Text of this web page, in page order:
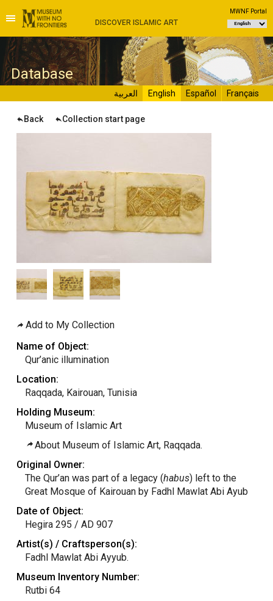
DISCOVER ISLAMIC ART
MWNF Portal
Database
Français
Español
English العربية
Back Collection start page
Add to My Collection
Name of Object:
Qur’anic illumination
Location:
Raqqada, Kairouan, Tunisia
Holding Museum:
Museum of Islamic Art
About Museum of Islamic Art, Raqqada.
Original Owner:
The Qur’an was part of a legacy (habus) left to the
Great Mosque of Kairouan by Fadhl Mawlat Abi Ayub
Date of Object:
Hegira 295 / AD 907
Artist(s) / Craftsperson(s):
Fadhl Mawlat Abi Ayyub.
Museum Inventory Number:
Rutbi 64